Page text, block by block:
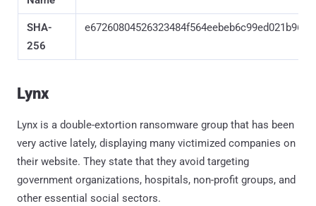
SHA-
256
Lynx
Lynx is a double-extortion ransomware group that has been
very active lately, displaying many victimized companies on
their website. They state that they avoid targeting
government organizations, hospitals, non-profit groups, and
other essential social sectors.